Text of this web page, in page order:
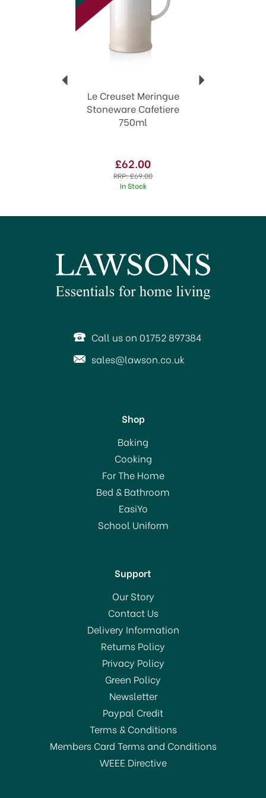
World renowned
Exceptional quality
Wide range of colours
View more products by Le Creuset
Le Creuset Meringue
Stoneware Cafetiere
750ml
£62.00
RRP:£69.00
In Stock
Le Creuset Volcanic
Stoneware Cafetiere
750ml
(1)
£62.00
In Stock
OFFER!
SAVE 10%
Call us on 01752 897384
sales@lawson.co.uk
Shop
Baking
Cooking
For The Home
Bed & Bathroom
EasiYo
School Uniform
Support
Our Story
Contact Us
Delivery Information
Returns Policy
Privacy Policy
Green Policy
Newsletter
Paypal Credit
Terms & Conditions
Members Card Terms and Conditions
WEEE Directive